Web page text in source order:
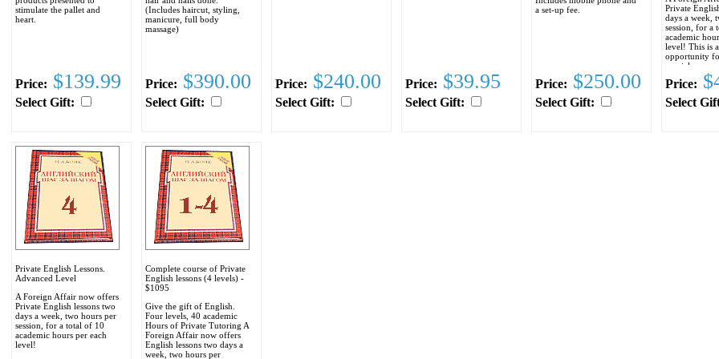
stimulate the pallet and
heart.
Price: $139.99
Select Gift:
(Includes haircut, styling,
manicure, full body
massage)
Price: $390.00
Select Gift:
Price: $240.00
Select Gift:
Price: $39.95
Select Gift:
a set-up fee.
Price: $250.00
Select Gift:
Private
days a week,
session, for a
academic
level! This is
opportunity
special
improve her
to coming to
States, as
improve
Price:
Select
Private English Lessons.
Advanced Level
A Foreign Affair now offers
Private English lessons two
days a week, two hours per
session, for a total of 10
academic hours per each
level!
Complete course of Private
English lessons (4 levels) -
$1095
Give the gift of English.
Four levels, 40 academic
Hours of Private Tutoring A
Foreign Affair now offers
English lessons two days a
week, two hours per